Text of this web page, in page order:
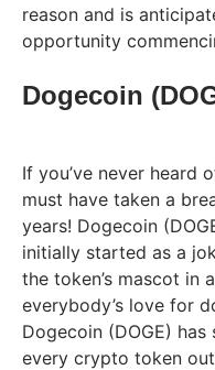
reason and is
opportunity
Dogecoin
If you’ve never heard
must have taken a
years! Dogecoin
initially started as a
the token’s mascot in
everybody’s love for
Dogecoin (DOGE)
every crypto token